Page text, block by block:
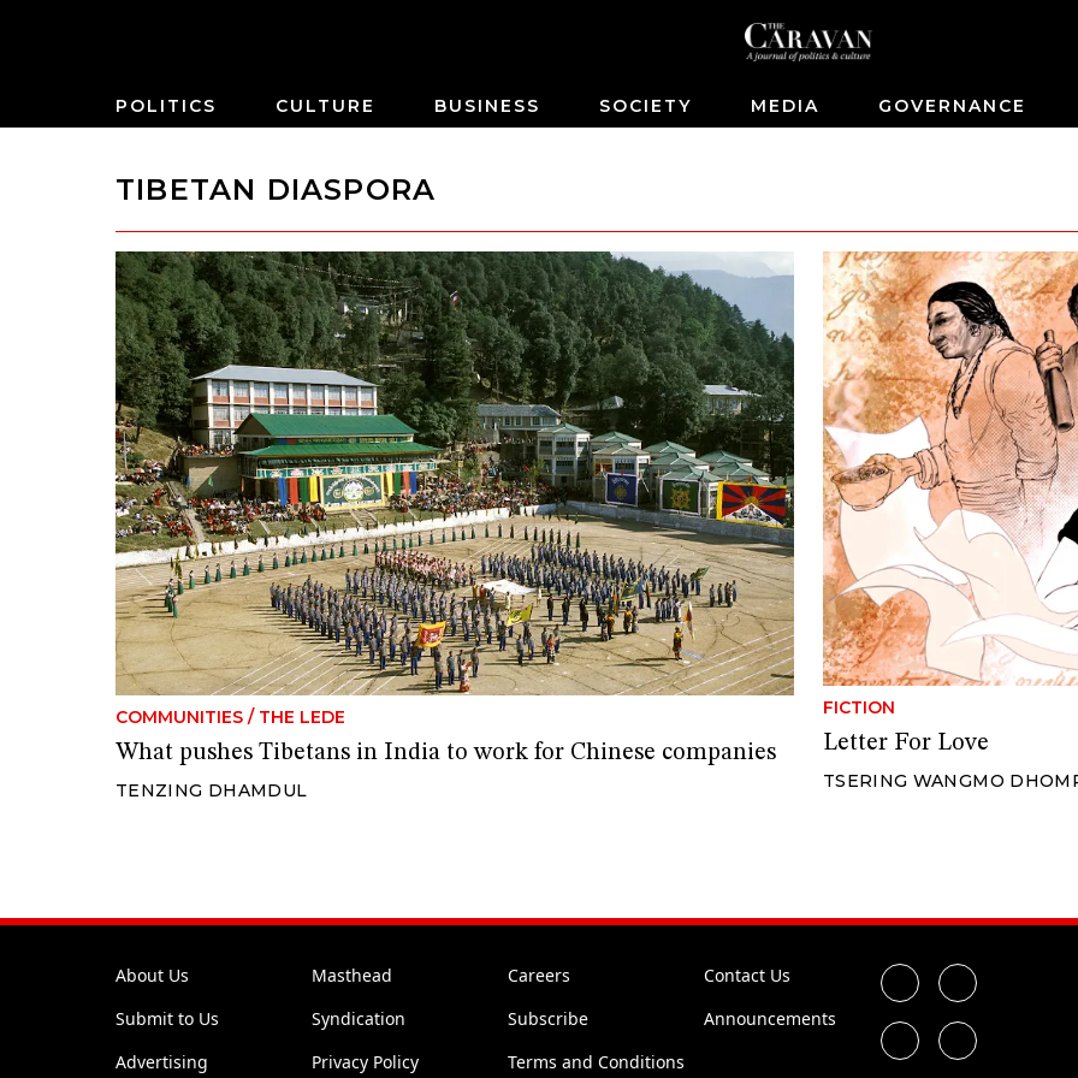
POLITICS CULTURE BUSINESS SOCIETY MEDIA GOVERNANCE
TIBETAN DIASPORA
COMMUNITIES / THE LEDE
What pushes Tibetans in India to work for Chinese companies
TENZING DHAMDUL
FICTION
Letter For Love
TSERING WANGMO
About Us Masthead Careers
Contact Us
Submit to Us
Syndication Subscribe
Announcements
Advertising
Privacy Policy Terms and Conditions